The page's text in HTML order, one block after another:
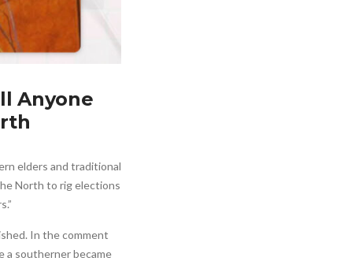
Anyone
elders and traditional
North to rig elections
In the comment
a southerner became